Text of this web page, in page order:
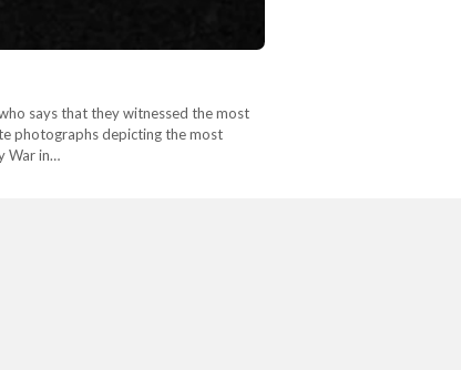
says that they witnessed the most
photographs depicting the most
War in…